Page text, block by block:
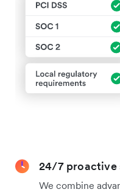
24/7 proactive
We combine